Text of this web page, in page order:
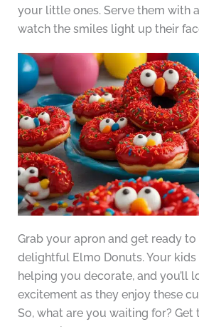
your little ones. Serve them with
watch the smiles light up their
Grab your apron and get ready
delightful Elmo Donuts. Your
helping you decorate, and you’ll
excitement as they enjoy these
So, what are you waiting for? Get